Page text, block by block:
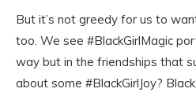
But it’s not greedy for us to
too. We see #BlackGirlMagic
way but in the friendships that
about some #BlackGirlJoy?